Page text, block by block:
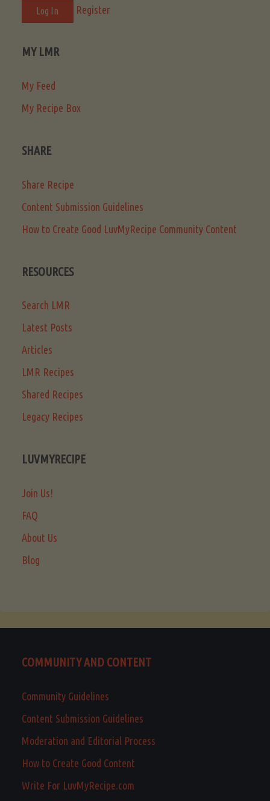
Register
MY LMR
My Feed
My Recipe Box
SHARE
Share Recipe
Content Submission Guidelines
How to Create Good LuvMyRecipe Community Content
RESOURCES
Search LMR
Latest Posts
Articles
LMR Recipes
Shared Recipes
Legacy Recipes
LUVMYRECIPE
Join Us!
FAQ
About Us
Blog
COMMUNITY AND CONTENT
Community Guidelines
Content Submission Guidelines
Moderation and Editorial Process
How to Create Good Content
Write For LuvMyRecipe.com